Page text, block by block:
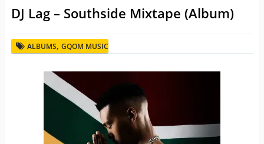
DJ Lag – Southside Mixtape (Album)
ALBUMS, GQOM MUSIC